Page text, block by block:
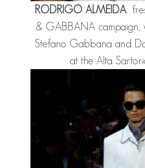
RODRIGO ALMEIDA
& GABBANA campaign,
Stefano Gabbana and
at the Alta